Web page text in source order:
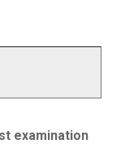
examination